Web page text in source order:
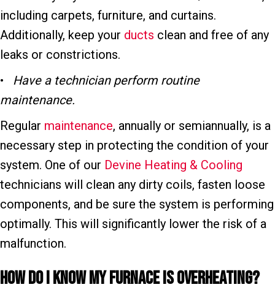
including carpets, furniture, and curtains.
Additionally, keep your ducts clean and free of any
leaks or constrictions.
• Have a technician perform routine
maintenance.
Regular maintenance, annually or semiannually, is a
necessary step in protecting the condition of your
system. One of our Devine Heating & Cooling
technicians will clean any dirty coils, fasten loose
components, and be sure the system is performing
optimally. This will significantly lower the risk of a
malfunction.
How Do I Know My Furnace Is Overheating?